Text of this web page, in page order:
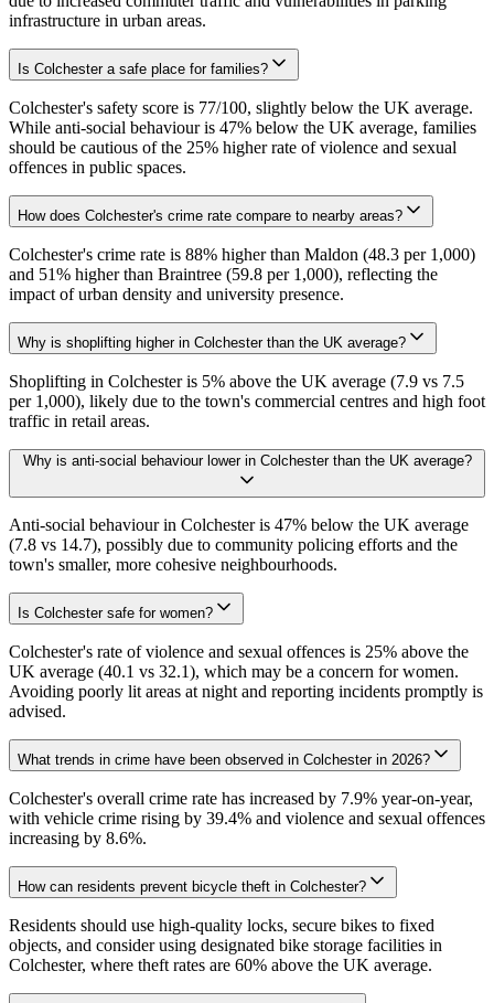
infrastructure in urban areas.
Is Colchester a safe place for families?
Colchester's safety score is 77/100, slightly below the UK average.
While anti-social behaviour is 47% below the UK average, families
should be cautious of the 25% higher rate of violence and sexual
offences in public spaces.
How does Colchester's crime rate compare to nearby areas?
Colchester's crime rate is 88% higher than Maldon (48.3 per 1,000)
and 51% higher than Braintree (59.8 per 1,000), reflecting the
impact of urban density and university presence.
Why is shoplifting higher in Colchester than the UK average?
Shoplifting in Colchester is 5% above the UK average (7.9 vs 7.5
per 1,000), likely due to the town's commercial centres and high foot
traffic in retail areas.
Why is anti-social behaviour lower in Colchester than the UK average?
Anti-social behaviour in Colchester is 47% below the UK average
(7.8 vs 14.7), possibly due to community policing efforts and the
town's smaller, more cohesive neighbourhoods.
Is Colchester safe for women?
Colchester's rate of violence and sexual offences is 25% above the
UK average (40.1 vs 32.1), which may be a concern for women.
Avoiding poorly lit areas at night and reporting incidents promptly is
advised.
What trends in crime have been observed in Colchester in 2026?
Colchester's overall crime rate has increased by 7.9% year-on-year,
with vehicle crime rising by 39.4% and violence and sexual offences
increasing by 8.6%.
How can residents prevent bicycle theft in Colchester?
Residents should use high-quality locks, secure bikes to fixed
objects, and consider using designated bike storage facilities in
Colchester, where theft rates are 60% above the UK average.